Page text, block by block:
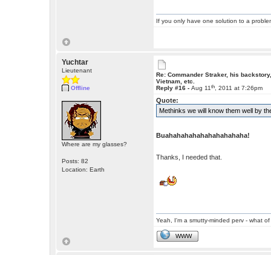
If you only have one solution to a
Yuchtar
Lieutenant
Offline
Where are my glasses?
Posts: 82
Location: Earth
Re: Commander Straker, his
Vietnam, etc.
Reply #16 -Aug 11th, 2011 at 7:26pm
Quote:
Methinks we will know them well by
Buahahahahahahahahahaha!
Thanks, I needed that.
Yeah, I'm a smutty-minded perv - what
WWW